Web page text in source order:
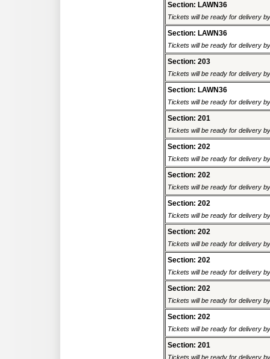
Section: LAWN36
Tickets will be ready for delivery
Section: LAWN36
Tickets will be ready for delivery
Section: 203
Tickets will be ready for delivery
Section: LAWN36
Tickets will be ready for delivery
Section: 201
Tickets will be ready for delivery
Section: 202
Tickets will be ready for delivery
Section: 202
Tickets will be ready for delivery
Section: 202
Tickets will be ready for delivery
Section: 202
Tickets will be ready for delivery
Section: 202
Tickets will be ready for delivery
Section: 202
Tickets will be ready for delivery
Section: 202
Tickets will be ready for delivery
Section: 201
Tickets will be ready for delivery